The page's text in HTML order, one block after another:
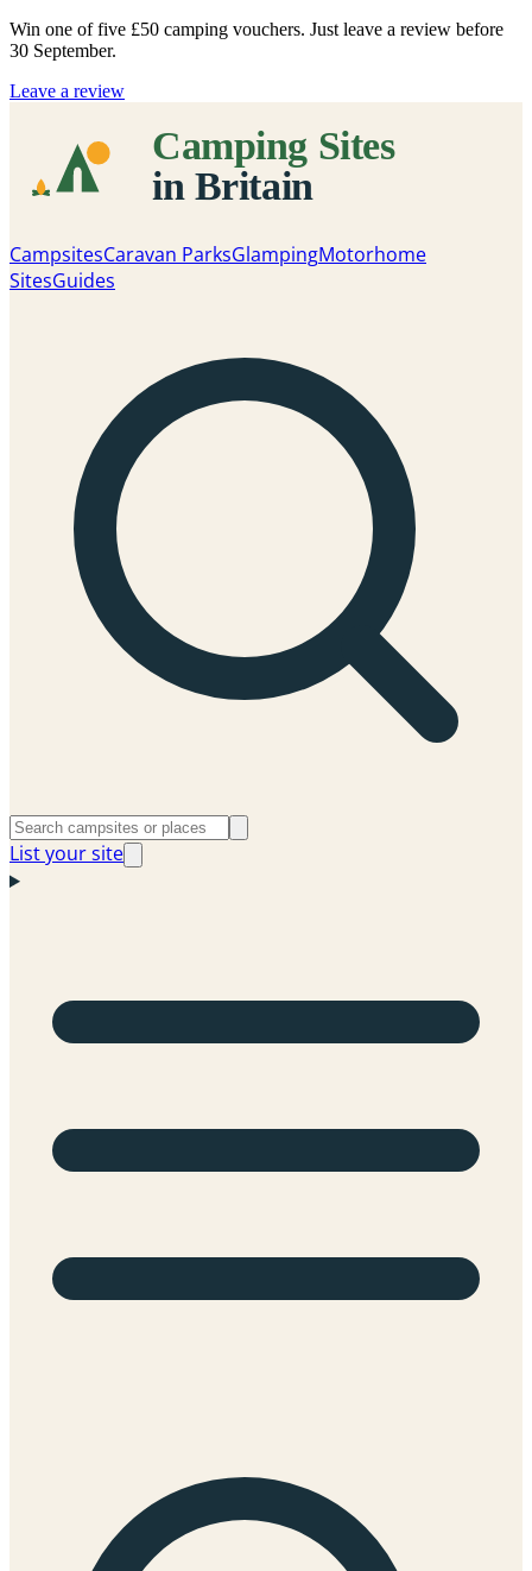
Win one of five £50 camping vouchers. Just leave a review before
30 September.
Leave a review
CampsitesCaravan ParksGlampingMotorhome
SitesGuides
List your site